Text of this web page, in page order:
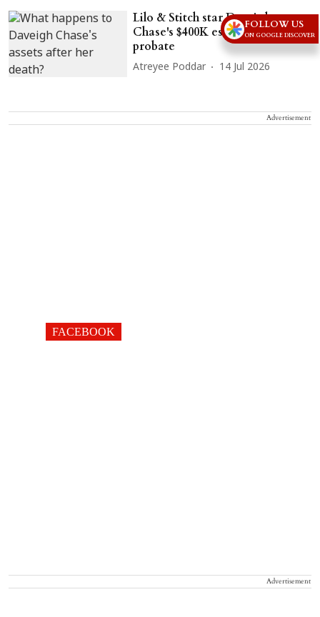
Lilo & Stitch star Daveigh
Chase's $400K estate heads to
probate
Atreyee Poddar 14 Jul 2026
Advertisement
FACEBOOK
Advertisement
FOLLOW US
ON GOOGLE DISCOVER